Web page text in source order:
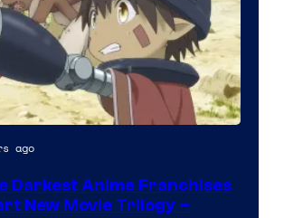
ago
Darkest Anime Franchises
New Movie Trilogy –